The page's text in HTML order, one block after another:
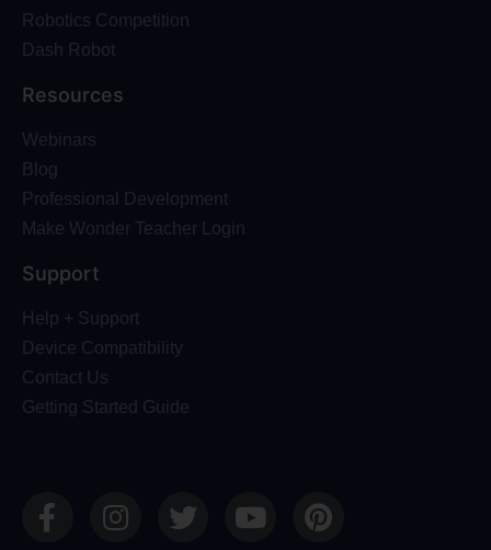
Robotics Competition
Dash Robot
Resources
Webinars
Blog
Professional Development
Make Wonder Teacher Login
Support
Help + Support
Device Compatibility
Contact Us
Getting Started Guide